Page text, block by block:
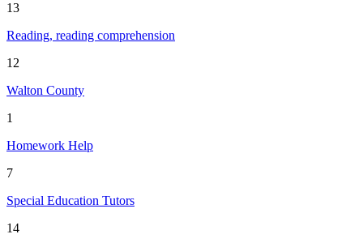
13
Reading, reading comprehension
12
Walton County
1
Homework Help
7
Special Education Tutors
14